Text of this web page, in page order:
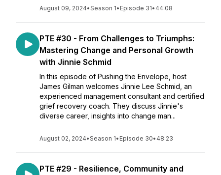
August 09, 2024•Season 1• Episode 31• 44:08
PTE #30 - From Challenges to Triumphs:
Mastering Change and Personal Growth
with Jinnie Schmid
In this episode of Pushing the Envelope, host
James Gilman welcomes Jinnie Lee Schmid, an
experienced management consultant and certified
grief recovery coach. They discuss Jinnie's
diverse career, insights into change man...
August 02, 2024•Season 1• Episode 30• 48:23
PTE #29 - Resilience, Community and